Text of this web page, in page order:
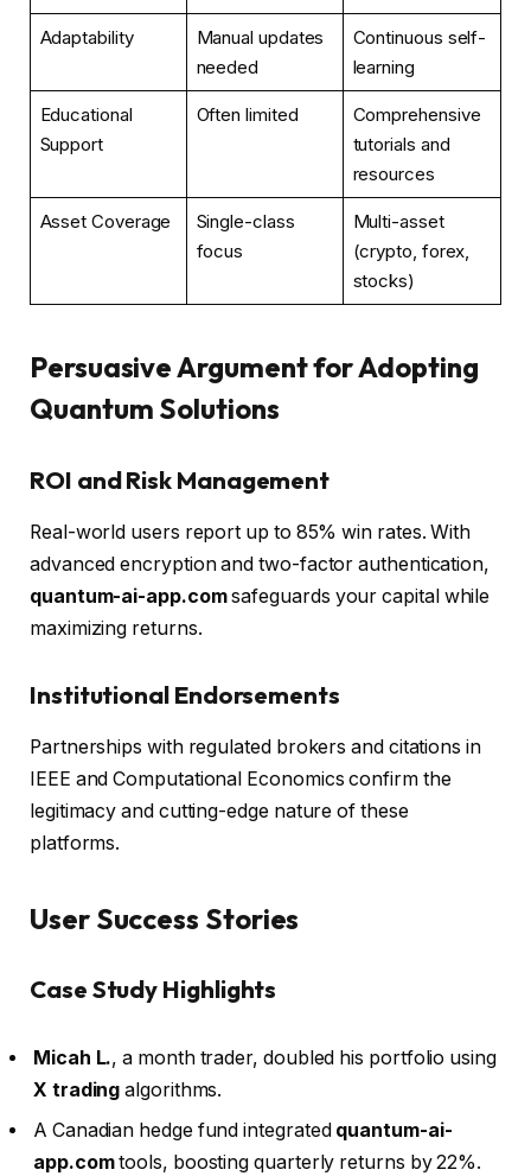
Adaptability
Manual updates
needed
Continuous self-
learning
Educational
Support
Often limited
Comprehensive
tutorials and
resources
Asset Coverage
Single-class
focus
Multi-asset
(crypto, forex,
stocks)
Persuasive Argument for Adopting
Quantum Solutions
ROI and Risk Management
Real-world users report up to 85% win rates. With
advanced encryption and two-factor authentication,
quantum-ai-app.comsafeguards your capital while
maximizing returns.
Institutional Endorsements
Partnerships with regulated brokers and citations in
IEEE and Computational Economics confirm the
legitimacy and cutting-edge nature of these
platforms.
User Success Stories
Case Study Highlights
Micah L., a month trader, doubled his portfolio using
X trading algorithms.
A Canadian hedge fund integrated quantum-ai-
app.comtools, boosting quarterly returns by 22%.